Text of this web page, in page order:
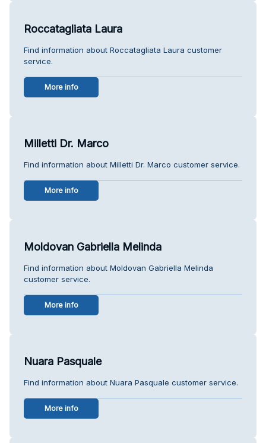
Roccatagliata Laura
Find information about Roccatagliata Laura customer
service.
More info
Milletti Dr. Marco
Find information about Milletti Dr. Marco customer service.
More info
Moldovan Gabriella Melinda
Find information about Moldovan Gabriella Melinda
customer service.
More info
Nuara Pasquale
Find information about Nuara Pasquale customer service.
More info